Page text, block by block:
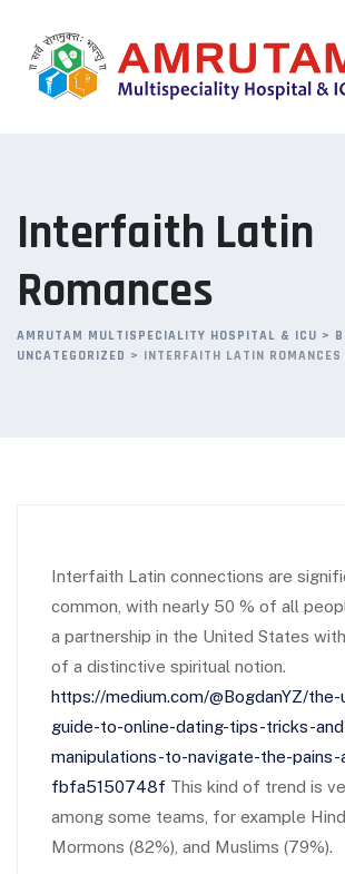
content
Interfaith Latin
Romances
AMRUTAM MULTISPECIALITY HOSPITAL & ICU >
UNCATEGORIZED > INTERFAITH LATIN ROMANCES
Interfaith Latin connections are
common, with nearly 50 % of all
a partnership in the United States
of a distinctive spiritual notion.
https://medium.com/@BogdanYZ/
guide-to-online-dating-tips-tricks-
manipulations-to-navigate-the-pains-
fbfa5150748f This kind of trend is
among some teams, for example
Mormons (82%), and Muslims (79%).